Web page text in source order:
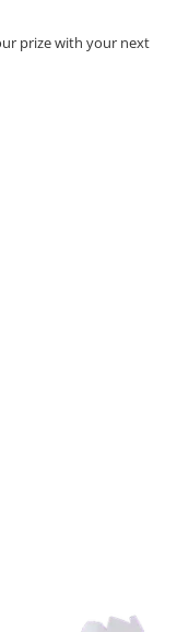
prize with your next